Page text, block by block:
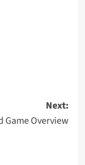
Next:
Game Overview